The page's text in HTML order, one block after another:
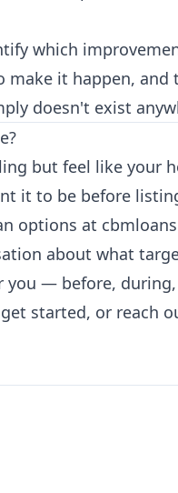
which
it happen,
doesn't exist
but feel like your
it to be before
options at
about what
you — before,
started, or reach